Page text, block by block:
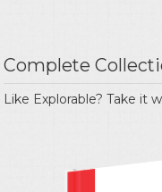
Complete
Like Explorable? Take it